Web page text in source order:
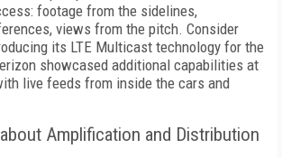
footage from the sidelines,
views from the pitch. Consider
its LTE Multicast technology for the
showcased additional capabilities at
live feeds from inside the cars and
Amplification and Distribution